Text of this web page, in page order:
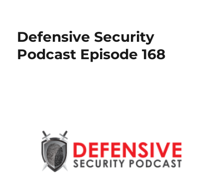
Defensive Security
Podcast Episode 168